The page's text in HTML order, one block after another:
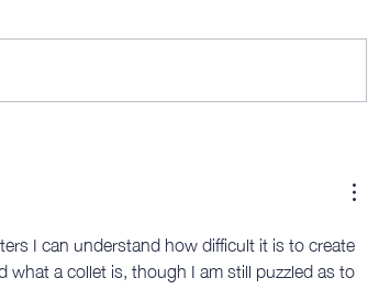
I can understand how difficult it is to create
a collet is, though I am still puzzled as to